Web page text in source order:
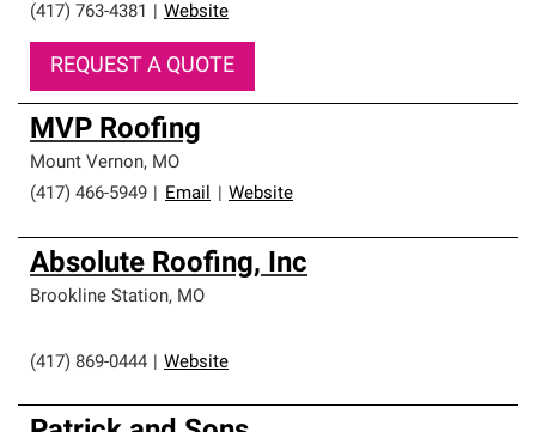
(417) 763-4381 Website
REQUEST A QUOTE
MVP Roofing
Mount Vernon, MO
(417) 466-5949
Email Website
Absolute Roofing, Inc
Brookline Station, MO
(417) 869-0444 Website